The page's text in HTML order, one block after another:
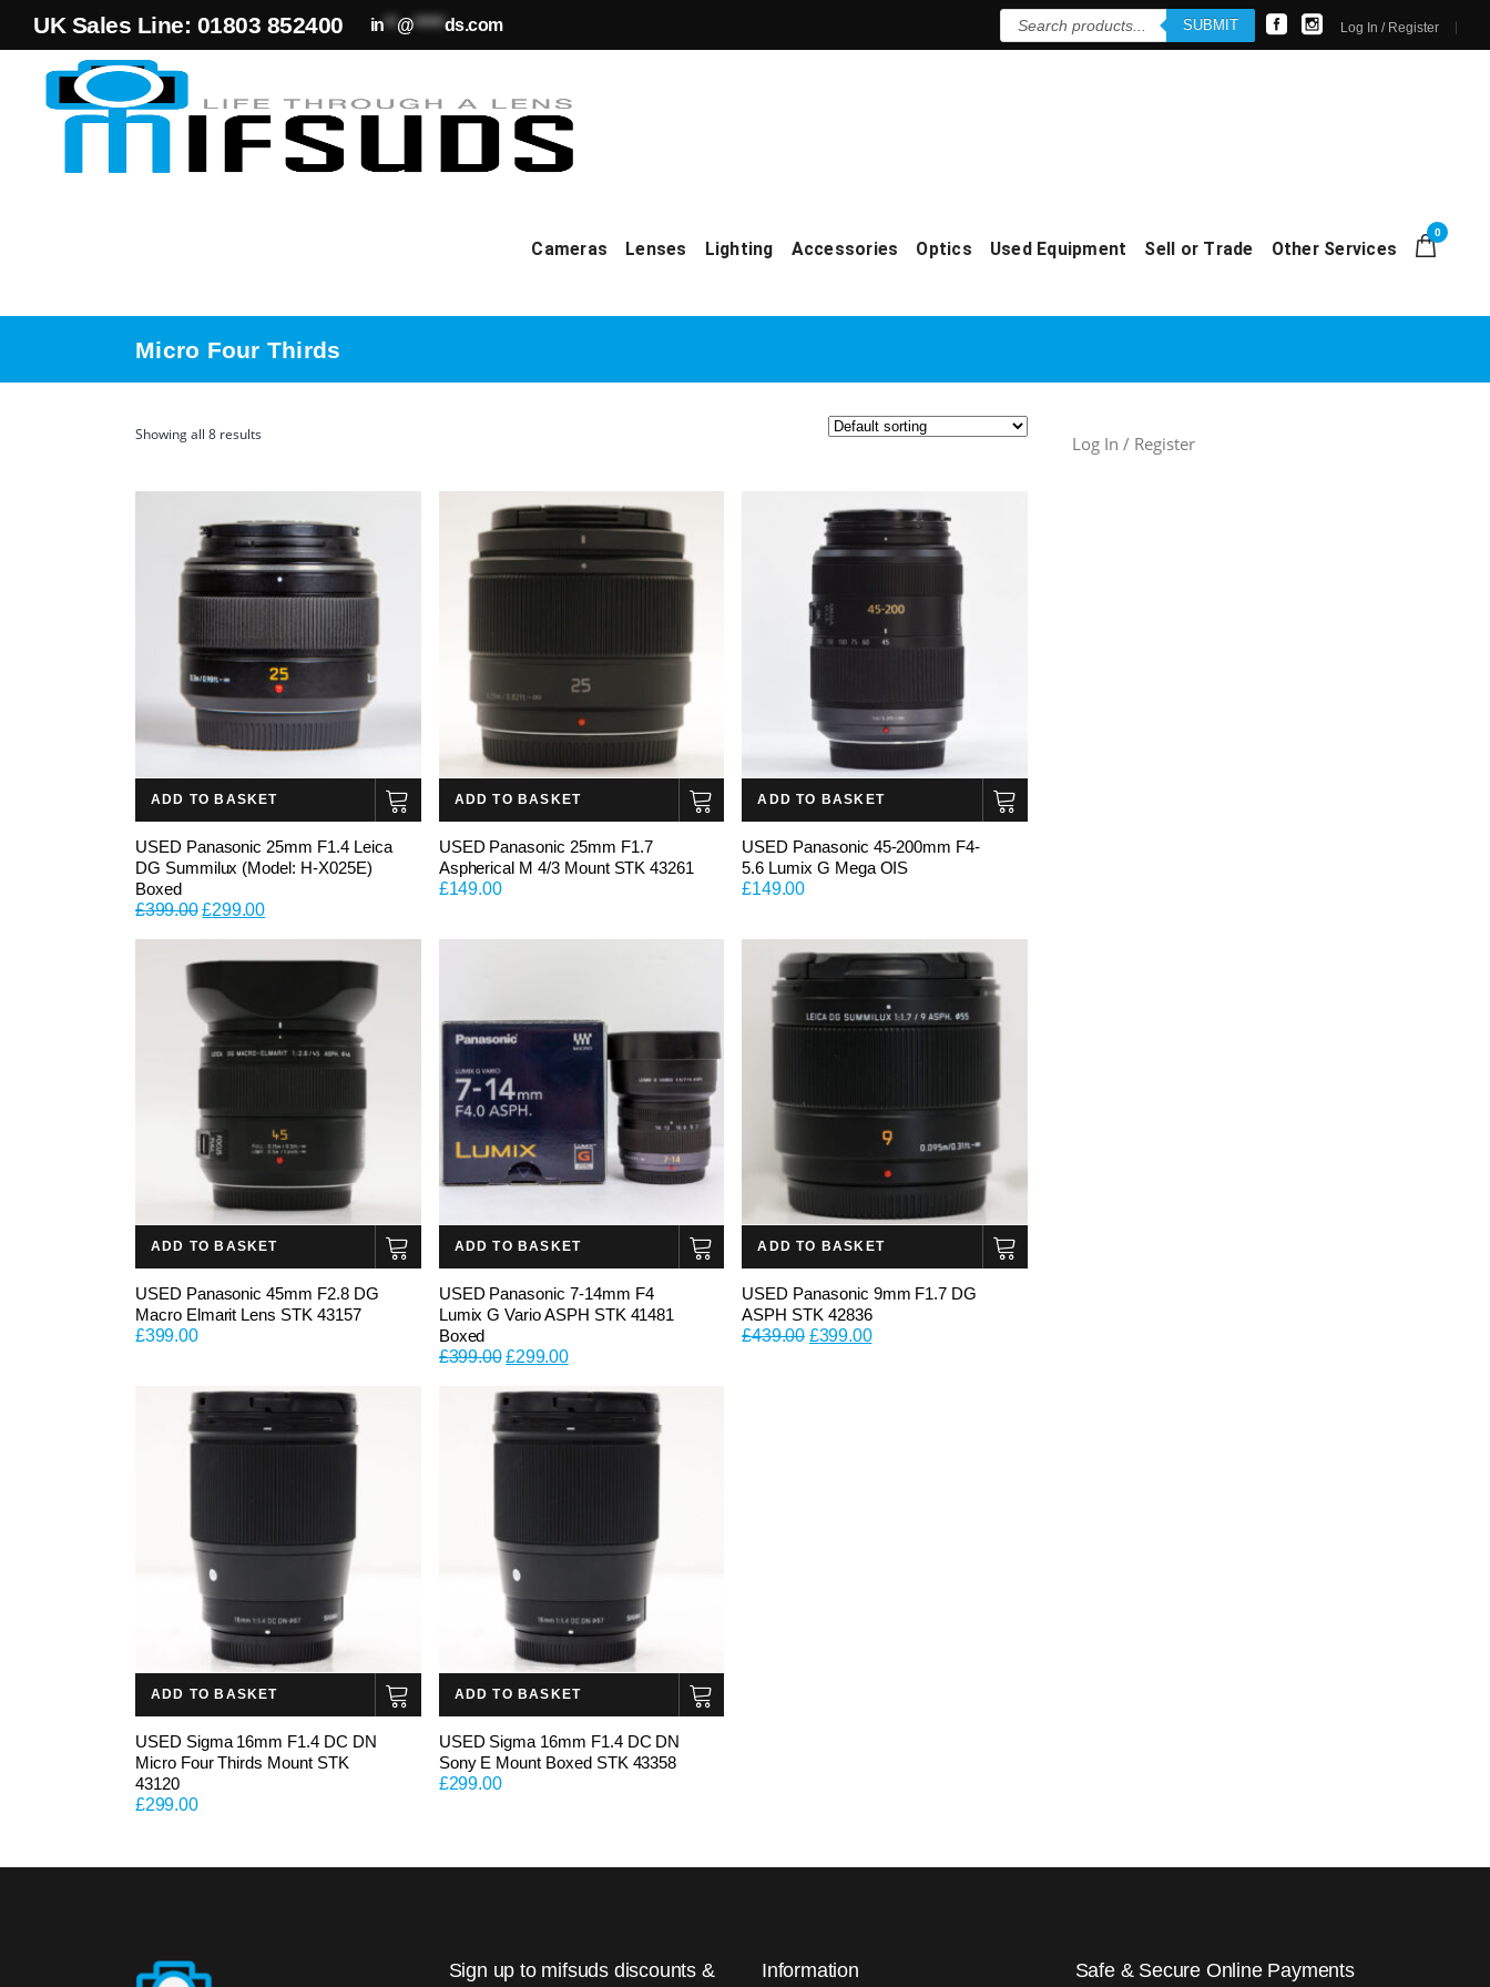
UK Sales Line: 01803 852400 in**@*****ds.com
Products
search
SUBMIT Log In / Register
Cameras Lenses Lighting Accessories Optics Used Equipment Sell or Trade Other Services
0
Micro Four Thirds
Showing all 8 results
ADD TO BASKET
USED Panasonic 25mm F1.4 Leica
DG Summilux (Model: H-X025E)
Boxed
£399.00Original
£299.00Current
ADD TO BASKET
USED Panasonic 25mm F1.7
Aspherical M 4/3 Mount STK 43261
£149.00
ADD TO BASKET
USED Panasonic 45-200mm F4-
5.6 Lumix G Mega OIS
£149.00
ADD TO BASKET
USED Panasonic 45mm F2.8 DG
Macro Elmarit Lens STK 43157
£399.00
ADD TO BASKET
USED Panasonic 7-14mm F4
Lumix G Vario ASPH STK 41481
Boxed
£399.00 Original
was:
£399.00.
£299.00Current
is:
£299.00.
ADD TO BASKET
USED Panasonic 9mm F1.7 DG
ASPH STK 42836
£439.00 Original
£399.00Current
ADD TO BASKET
USED Sigma 16mm F1.4 DC DN
Micro Four Thirds Mount STK
43120
£299.00
ADD TO BASKET
USED Sigma 16mm F1.4 DC DN
Sony E Mount Boxed STK 43358
£299.00
Log In / Register
Sign up to mifsuds discounts & Information Safe & Secure Online Payments